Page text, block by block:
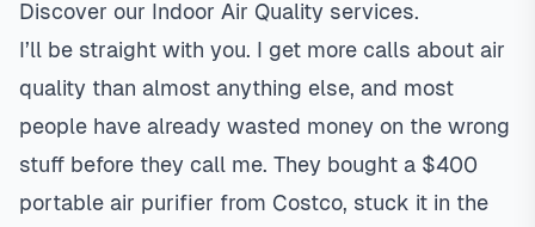
Discover our Indoor Air Quality services.
I’ll be straight with you. I get more calls about air
quality than almost anything else, and most
people have already wasted money on the wrong
stuff before they call me. They bought a $400
portable air purifier from Costco, stuck it in the